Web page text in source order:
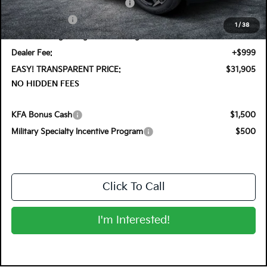
1 / 38
KFA Retail Balloon Bonus Cash
-$900
Customer Cash
-$750
Electronic Tag & Registration Filing Fee:
+$396
Dealer Fee:
+$999
EASY! TRANSPARENT PRICE:
$31,905
NO HIDDEN FEES
KFA Bonus Cash
$1,500
Military Specialty Incentive Program
$500
Click To Call
I'm Interested!